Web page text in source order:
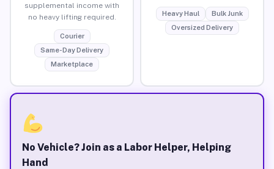
supplemental income with
no heavy lifting required.
Courier
Same-Day Delivery
Marketplace
Heavy Haul
Bulk Junk
Oversized Delivery
No Vehicle? Join as a Labor Helper, Helping
Hand